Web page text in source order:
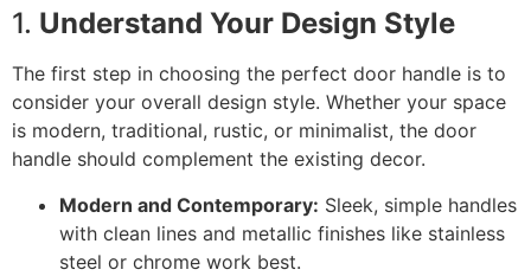
1. Understand Your Design Style
The first step in choosing the perfect door handle is to
consider your overall design style. Whether your space
is modern, traditional, rustic, or minimalist, the door
handle should complement the existing decor.
Modern and Contemporary: Sleek, simple handles
with clean lines and metallic finishes like stainless
steel or chrome work best.